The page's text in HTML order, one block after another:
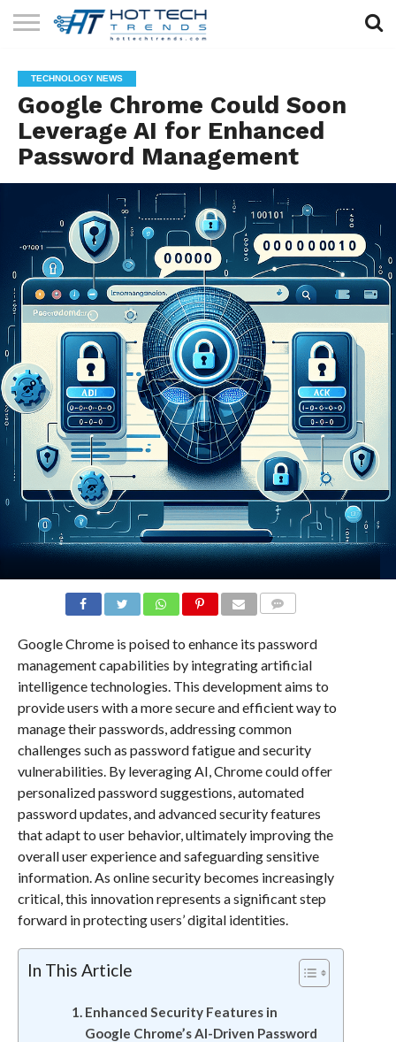
TECHNOLOGY
HEALTH
TECH
LIFESTYLE
TECH
CONTACT
US
TECHNOLOGY NEWS
Google Chrome Could Soon
Leverage AI for Enhanced
Password Management
Google Chrome is poised to enhance its password
management capabilities by integrating artificial
intelligence technologies. This development aims to
provide users with a more secure and efficient way to
manage their passwords, addressing common
challenges such as password fatigue and security
vulnerabilities. By leveraging AI, Chrome could offer
personalized password suggestions, automated
password updates, and advanced security features
that adapt to user behavior, ultimately improving the
overall user experience and safeguarding sensitive
information. As online security becomes increasingly
critical, this innovation represents a significant step
forward in protecting users’ digital identities.
In This Article
Enhanced Security Features in
Google Chrome’s AI-Driven Password